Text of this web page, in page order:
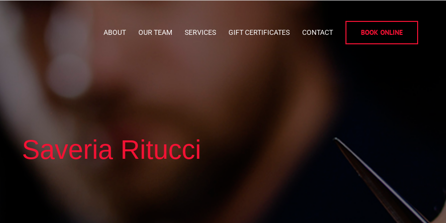
ABOUT OUR TEAM SERVICES GIFT CERTIFICATES CONTACT BOOK ONLINE
Saveria Ritucci